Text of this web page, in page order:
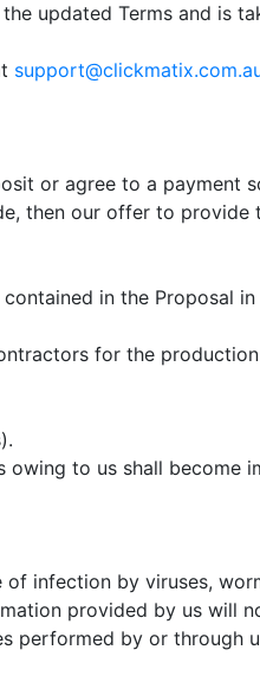
updated Terms and is
or agree to a payment
then our offer to provide
in the Proposal
for the
to us shall become
infection by viruses,
provided by us will
performed by or through